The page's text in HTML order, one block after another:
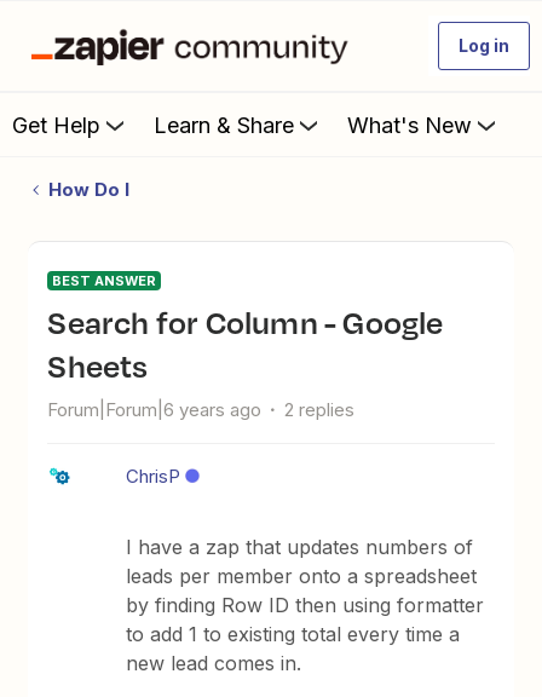
Log in
Get Help Learn & Share What's New
How Do I
BEST ANSWER
Search for Column - Google
Sheets
Forum|Forum|6 years ago 2 replies
ChrisP
I have a zap that updates numbers of
leads per member onto a spreadsheet
by finding Row ID then using formatter
to add 1 to existing total every time a
new lead comes in.